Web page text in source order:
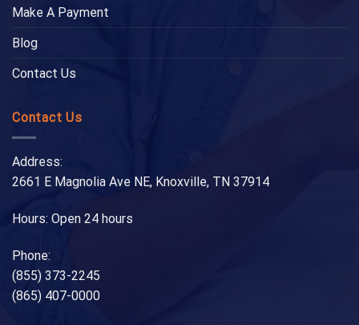
Make A Payment
Blog
Contact Us
Contact Us
Address:
2661 E Magnolia Ave NE, Knoxville, TN 37914
Hours: Open 24 hours
Phone:
(855) 373-2245
(865) 407-0000